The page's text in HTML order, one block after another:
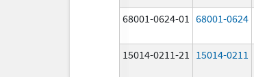
68001-0624-01 68001-0624
15014-0211-21 15014-0211